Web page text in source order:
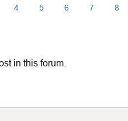
4 5 6 7 8
in this forum.